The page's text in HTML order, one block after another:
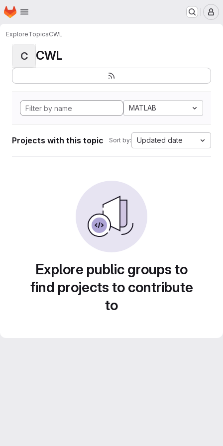
Skip to main content
Homepage
ExploreTopicsCWL
C CWL
MATLAB
Projects with this topic Sort by: Updated date
Explore public groups to
find projects to contribute
to